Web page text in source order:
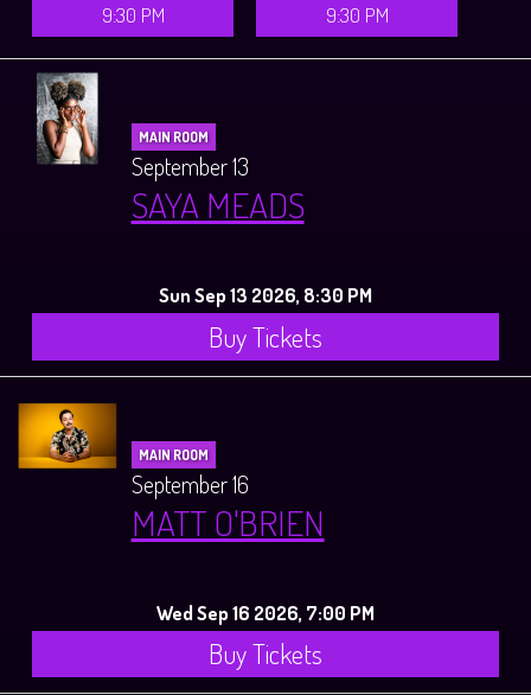
9:30 PM
9:30 PM
MAIN ROOM
September 13
SAYA MEADS
Sun Sep 13 2026, 8:30 PM
Buy Tickets
MAIN ROOM
September 16
MATT O'BRIEN
Wed Sep 16 2026, 7:00 PM
Buy Tickets